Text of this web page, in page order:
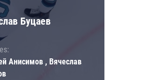
Буцаев
Анисимов , Вячеслав